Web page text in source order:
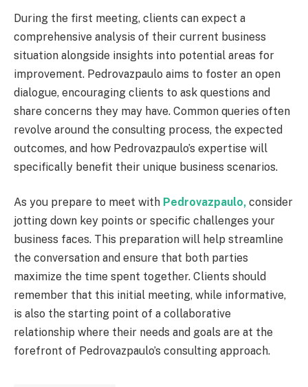
During the first meeting, clients can expect a
comprehensive analysis of their current business
situation alongside insights into potential areas for
improvement. Pedrovazpaulo aims to foster an open
dialogue, encouraging clients to ask questions and
share concerns they may have. Common queries often
revolve around the consulting process, the expected
outcomes, and how Pedrovazpaulo’s expertise will
specifically benefit their unique business scenarios.
As you prepare to meet with Pedrovazpaulo, consider
jotting down key points or specific challenges your
business faces. This preparation will help streamline
the conversation and ensure that both parties
maximize the time spent together. Clients should
remember that this initial meeting, while informative,
is also the starting point of a collaborative
relationship where their needs and goals are at the
forefront of Pedrovazpaulo’s consulting approach.